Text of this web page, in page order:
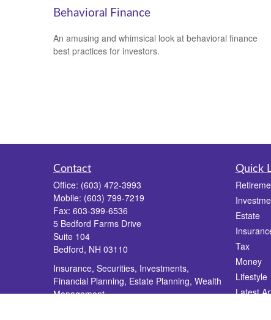
Behavioral Finance
An amusing and whimsical look at behavioral finance
best practices for investors.
Contact
Office: (603) 472-3993
Mobile: (603) 799-7219
Fax: 603-399-6536
5 Bedford Farms Drive
Suite 104
Bedford, NH 03110
Insurance, Securities, Investments,
Financial Planning, Estate Planning, Wealth
Management
Quick
Estate
Tax
Money
Lifestyle
Latest